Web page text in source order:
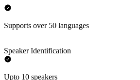
Supports over 50 languages
Speaker Identification
Upto 10 speakers